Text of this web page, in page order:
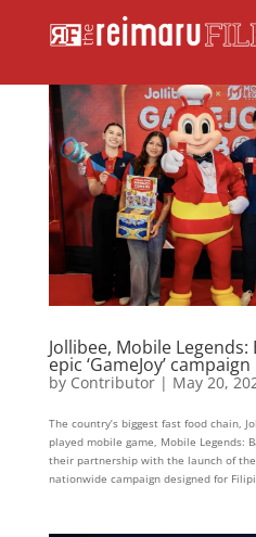
Jollibee, Mobile
epic ‘GameJoy’ campaign
by Contributor| May 20,
The country’s biggest fast food chain,
played mobile game, Mobile Legends:
their partnership with the launch of the
nationwide campaign designed for